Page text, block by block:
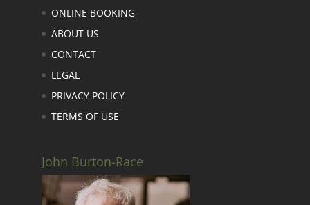
ONLINE BOOKING
ABOUT US
CONTACT
LEGAL
PRIVACY POLICY
TERMS OF USE
John Burton-Race